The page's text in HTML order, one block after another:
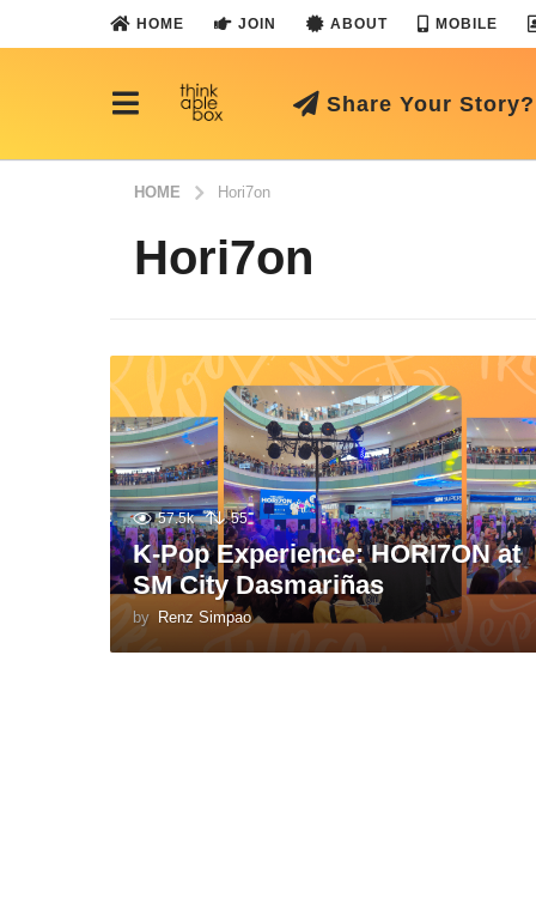
HOME JOIN ABOUT MOBILE
Share Your Story?
HOME Hori7on
Hori7on
57.5k 55
K-Pop Experience: HORI7ON at
SM City Dasmariñas
by Renz Simpao